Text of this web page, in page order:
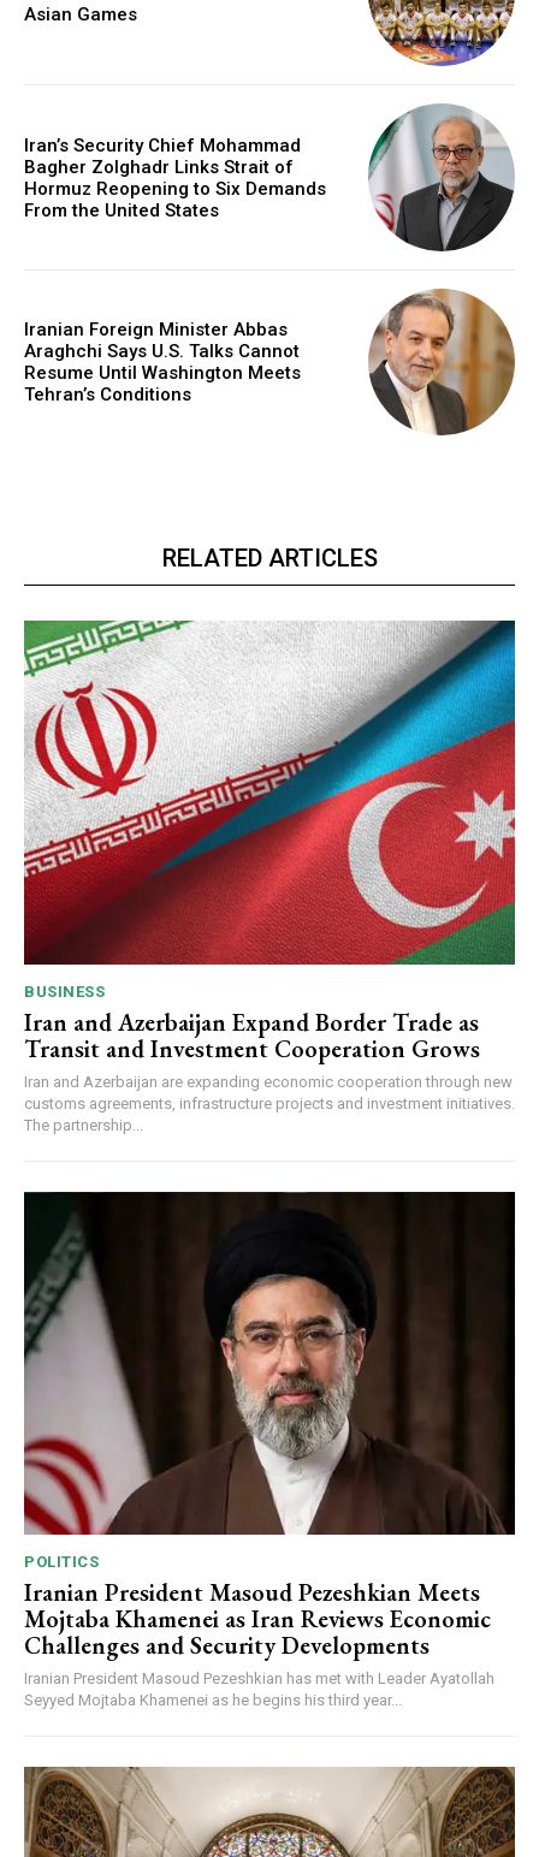
Asian Games
Iran’s Security Chief Mohammad
Bagher Zolghadr Links Strait of
Hormuz Reopening to Six Demands
From the United States
Iranian Foreign Minister Abbas
Araghchi Says U.S. Talks Cannot
Resume Until Washington Meets
Tehran’s Conditions
RELATED ARTICLES
BUSINESS
Iran and Azerbaijan Expand Border Trade as
Transit and Investment Cooperation Grows
Iran and Azerbaijan are expanding economic cooperation through new
customs agreements, infrastructure projects and investment initiatives.
The partnership...
POLITICS
Iranian President Masoud Pezeshkian Meets
Mojtaba Khamenei as Iran Reviews Economic
Challenges and Security Developments
Iranian President Masoud Pezeshkian has met with Leader Ayatollah
Seyyed Mojtaba Khamenei as he begins his third year...